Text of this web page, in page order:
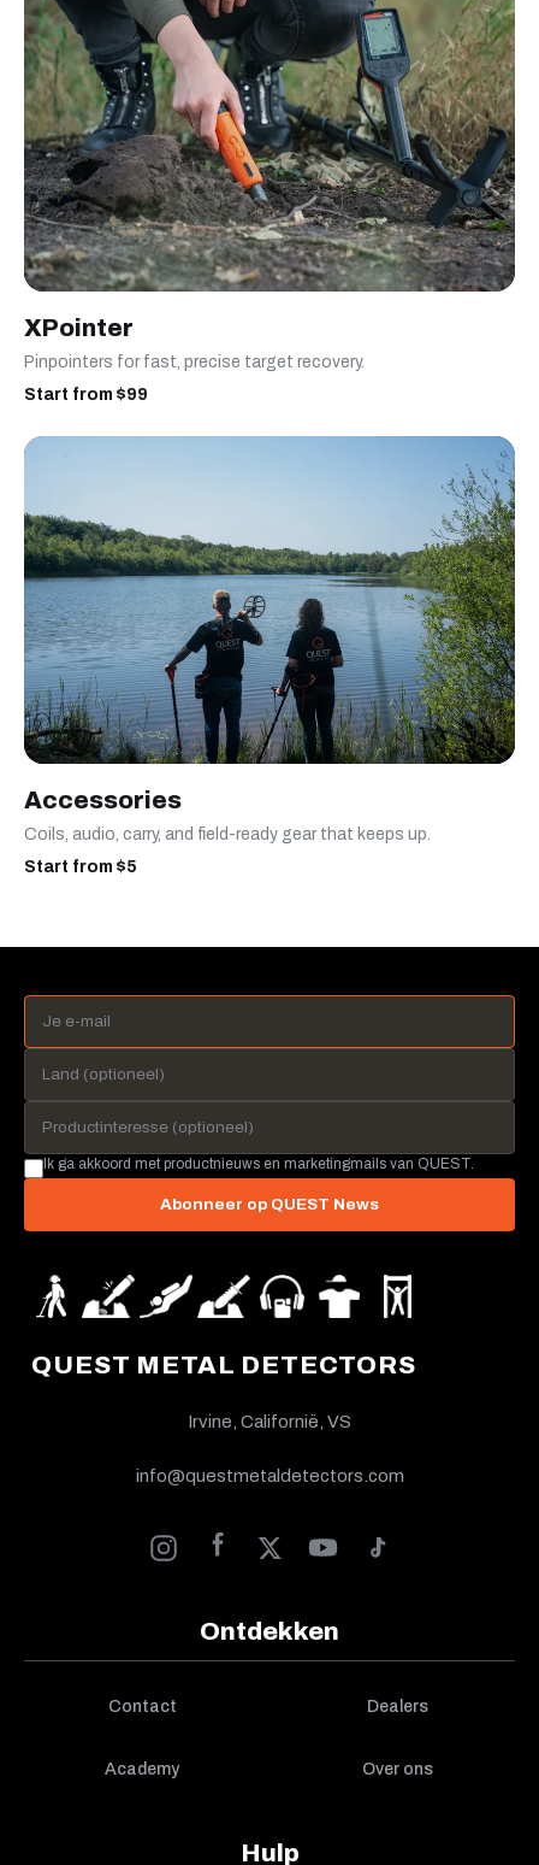
XPointer
Pinpointers for fast, precise target recovery.
Start from $99
Accessories
Coils, audio, carry, and field-ready gear that keeps up.
Start from $5
QUEST METAL DETECTORS
Irvine, Californië, VS
info@questmetaldetectors.com
Ontdekken
Contact Dealers
Academy Over ons
Hulp
Ik ga akkoord met productnieuws en marketingmails van QUEST.
Abonneer op QUEST News